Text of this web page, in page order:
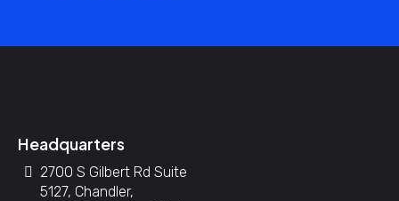
Headquarters
2700 S Gilbert Rd Suite
5127, Chandler,